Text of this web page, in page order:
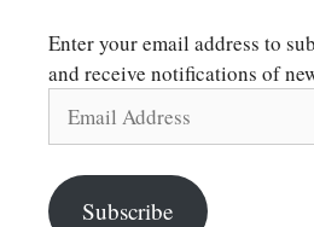
Enter your email address to
and receive notifications of
Address
Subscribe